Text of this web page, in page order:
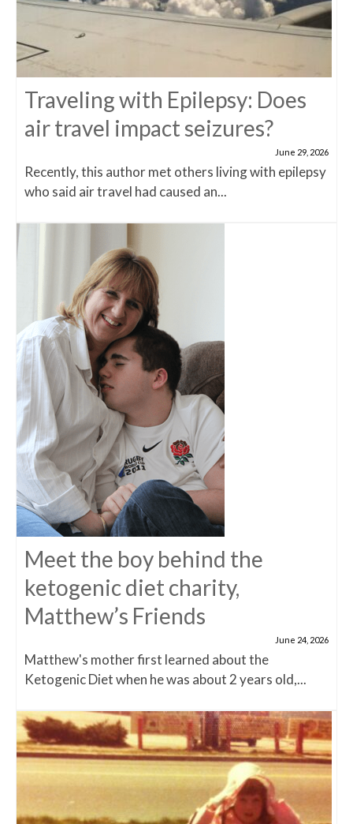
Traveling with Epilepsy: Does
air travel impact seizures?
June 29, 2026
Recently, this author met others living with epilepsy
who said air travel had caused an...
Meet the boy behind the
ketogenic diet charity,
Matthew’s Friends
June 24, 2026
Matthew's mother first learned about the
Ketogenic Diet when he was about 2 years old,...